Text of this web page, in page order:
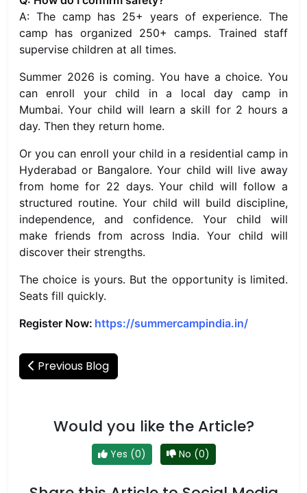
A: The camp has 25+ years of experience. The
camp has organized 250+ camps. Trained staff
supervise children at all times.
Summer 2026 is coming. You have a choice. You
can enroll your child in a local day camp in
Mumbai. Your child will learn a skill for 2 hours a
day. Then they return home.
Or you can enroll your child in a residential camp in
Hyderabad or Bangalore. Your child will live away
from home for 22 days. Your child will follow a
structured routine. Your child will build discipline,
independence, and confidence. Your child will
make friends from across India. Your child will
discover their strengths.
The choice is yours. But the opportunity is limited.
Seats fill quickly.
Register Now: https://summercampindia.in/
Previous Blog
Would you like the Article?
Yes (0) No (0)